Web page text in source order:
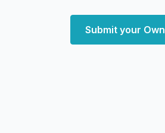
Submit your Own